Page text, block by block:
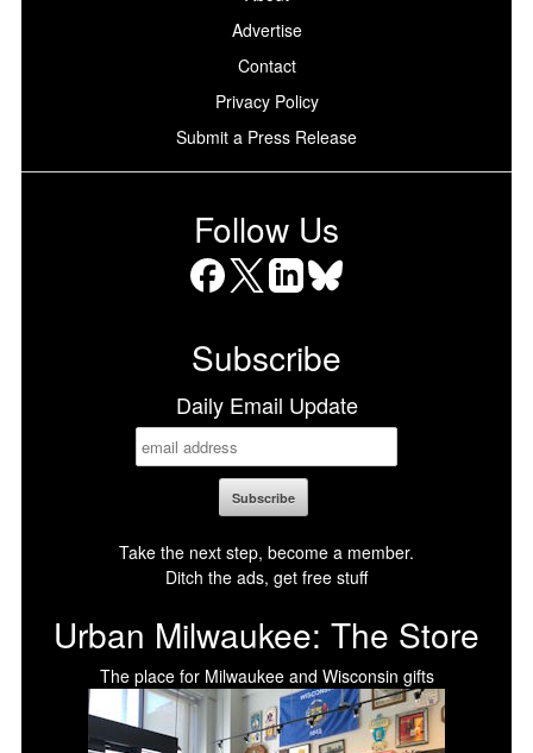
Advertise
Contact
Privacy Policy
Submit a Press Release
Follow Us
Subscribe
Daily Email Update
Take the next step, become a member.
Ditch the ads, get free stuff
Urban Milwaukee: The Store
The place for Milwaukee and Wisconsin gifts